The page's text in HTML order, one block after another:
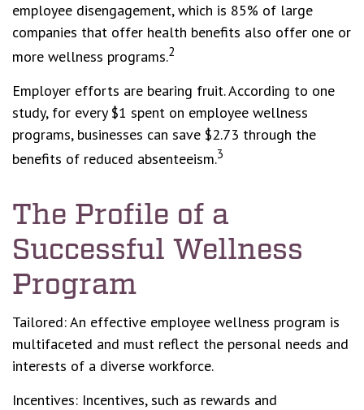
employee disengagement, which is 85% of large
companies that offer health benefits also offer one or
more wellness programs.2
Employer efforts are bearing fruit. According to one
study, for every $1 spent on employee wellness
programs, businesses can save $2.73 through the
benefits of reduced absenteeism.3
The Profile of a
Successful Wellness
Program
Tailored: An effective employee wellness program is
multifaceted and must reflect the personal needs and
interests of a diverse workforce.
Incentives: Incentives, such as rewards and